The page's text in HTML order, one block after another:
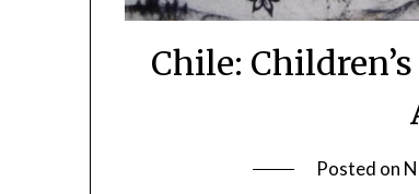
Chile:
Posted on